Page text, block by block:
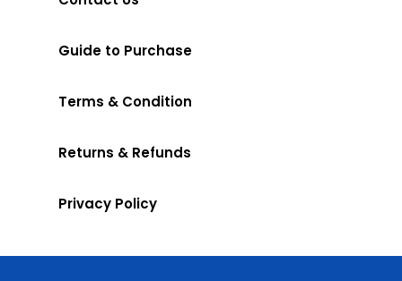
Guide to Purchase
Terms & Condition
Returns & Refunds
Privacy Policy